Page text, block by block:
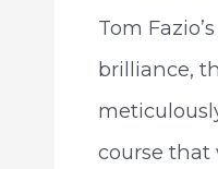
Tom
brilliance,
course that